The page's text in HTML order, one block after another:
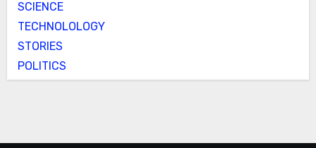
SCIENCE
TECHNOLOLOGY
STORIES
POLITICS